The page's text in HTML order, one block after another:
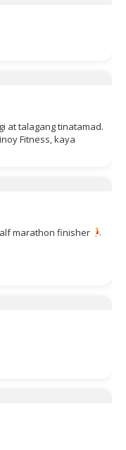
at talagang tinatamad.
Fitness, kaya
marathon finisher